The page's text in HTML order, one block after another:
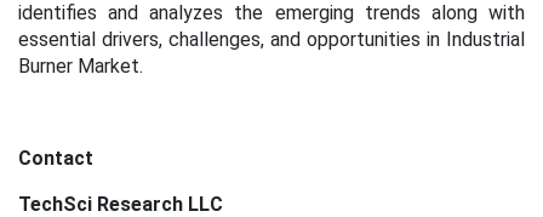
identifies and analyzes the emerging trends along with
essential drivers, challenges, and opportunities in Industrial
Burner Market.
Contact
TechSci Research LLC